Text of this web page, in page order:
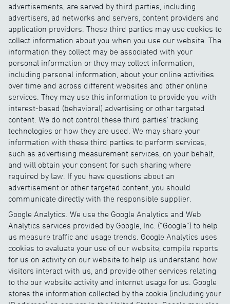
advertisements, are served by third parties, including
advertisers, ad networks and servers, content providers and
application providers. These third parties may use cookies to
collect information about you when you use our website. The
information they collect may be associated with your
personal information or they may collect information,
including personal information, about your online activities
over time and across different websites and other online
services. They may use this information to provide you with
interest-based (behavioral) advertising or other targeted
content. We do not control these third parties' tracking
technologies or how they are used. We may share your
information with these third parties to perform services,
such as advertising measurement services, on your behalf,
and will obtain your consent for such sharing where
required by law. If you have questions about an
advertisement or other targeted content, you should
communicate directly with the responsible supplier.
Google Analytics. We use the Google Analytics and Web
Analytics services provided by Google, Inc. (“Google”) to help
us measure traffic and usage trends. Google Analytics uses
cookies to evaluate your use of our website, compile reports
for us on activity on our website to help us understand how
visitors interact with us, and provide other services relating
to the our website activity and internet usage for us. Google
stores the information collected by the cookie (including your